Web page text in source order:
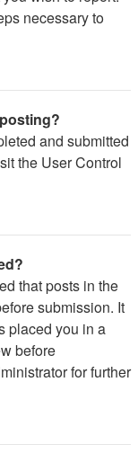
necessary to
and submitted
the User Control
that posts in the
submission. It
placed you in a
before
for further